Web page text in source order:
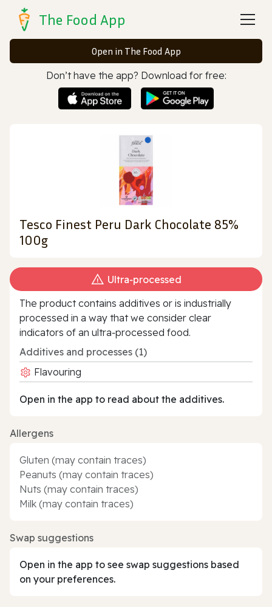
The Food App
Open in The Food App
Don’t have the app? Download for free:
Tesco Finest Peru Dark Chocolate 85%
100g
Ultra‑processed
The product contains additives or is industrially
processed in a way that we consider clear
indicators of an ultra‑processed food.
Additives and processes (1)
Flavouring
Open in the app to read about the additives.
Allergens
Gluten (may contain traces)
Peanuts (may contain traces)
Nuts (may contain traces)
Milk (may contain traces)
Swap suggestions
Open in the app to see swap suggestions based
on your preferences.